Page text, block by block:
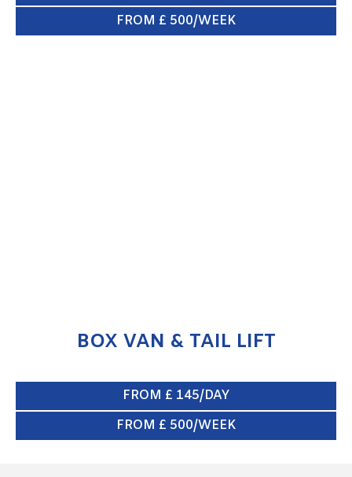
FROM £ 500/WEEK
BOX VAN & TAIL LIFT
FROM £ 145/DAY
FROM £ 500/WEEK